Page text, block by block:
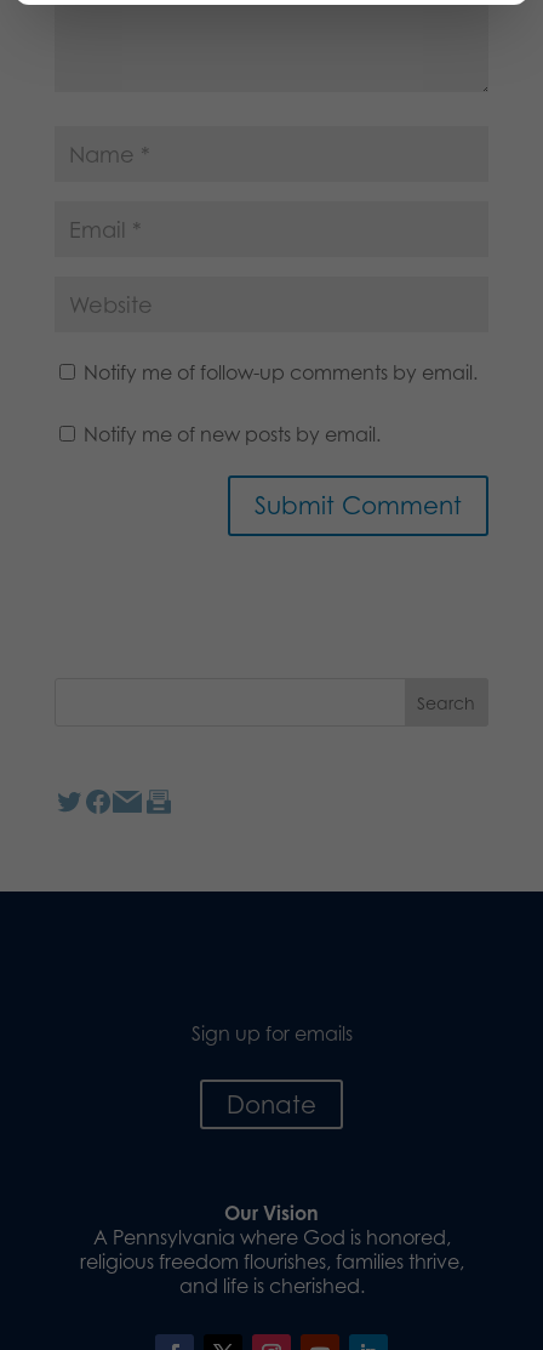
Notify me of follow-up comments by email.
Notify me of new posts by email.
Sign up for emails
Donate
Our Vision
A Pennsylvania where God is honored,
religious freedom flourishes, families thrive,
and life is cherished.